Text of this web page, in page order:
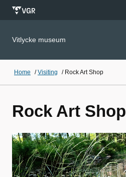
Vitlycke museum
Home /Visiting / Rock Art Shop
Rock Art Shop